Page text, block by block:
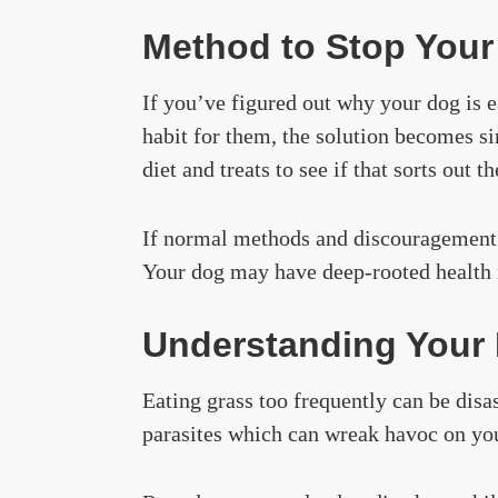
Method to Stop
If you’ve figured out why your dog is
habit for them, the solution becomes
diet and treats to see if that sorts out
If normal methods and
Your dog may have deep-rooted
Understanding Your
Eating grass too frequently can be
parasites which can wreak havoc on